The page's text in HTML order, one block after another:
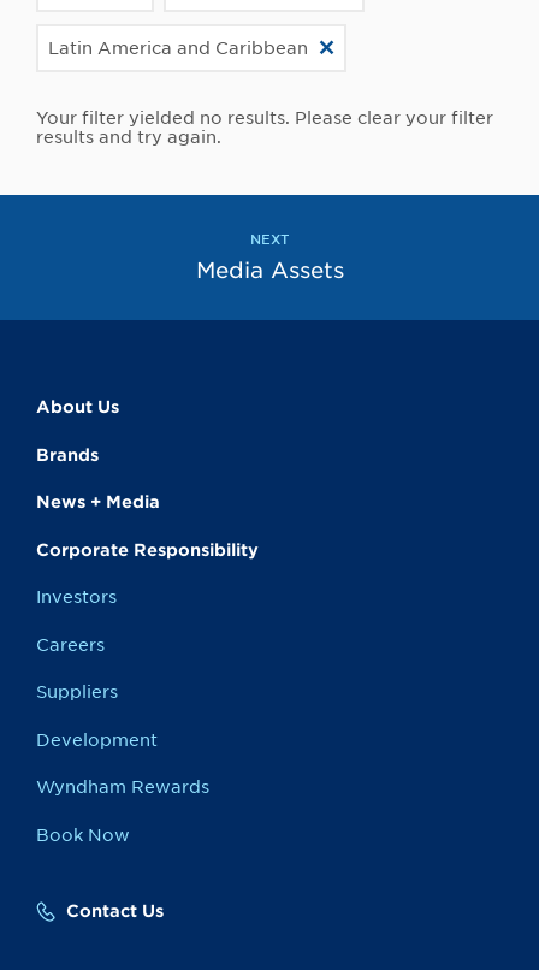
Latin America and Caribbean
Your filter yielded no results. Please clear your filter
results and try again.
NEXT
Media Assets
About Us
Brands
News + Media
Corporate Responsibility
Investors
Careers
Suppliers
Development
Wyndham Rewards
Book Now
Contact Us